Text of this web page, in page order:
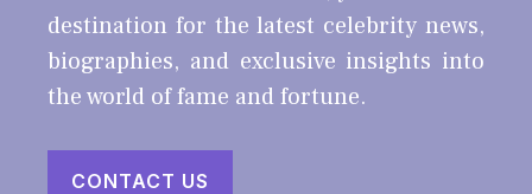
destination for the latest celebrity news,
biographies, and exclusive insights into
the world of fame and fortune.
CONTACT US